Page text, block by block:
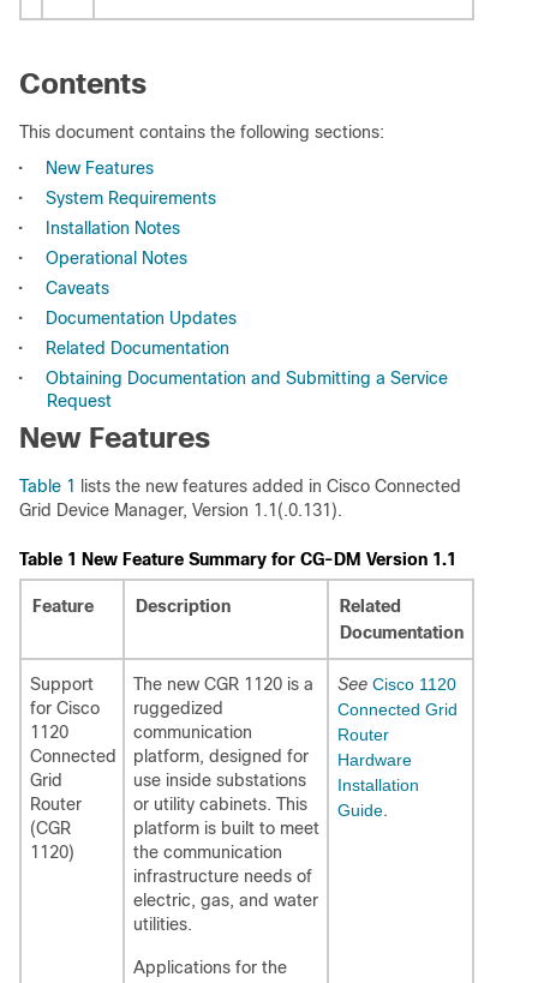
Contents
This document contains the following sections:
•
New Features
•
System Requirements
•
Installation Notes
•
Operational Notes
•
Caveats
•
Documentation Updates
•
Related Documentation
•
Obtaining Documentation and Submitting a Service
Request
New Features
Table 1
lists the new features added in Cisco Connected
Grid Device Manager, Version 1.1(.0.131).
Table 1 New Feature Summary for CG-DM Version 1.1
Feature Description
Related
Documentation
Support
for Cisco
1120
Connected
Grid
Router
(CGR
1120)
The new CGR 1120 is a
ruggedized
communication
platform, designed for
use inside substations
or utility cabinets. This
platform is built to meet
the communication
infrastructure needs of
electric, gas, and water
utilities.
Applications for the
See Cisco 1120
Connected Grid
Router
Hardware
Installation
Guide.